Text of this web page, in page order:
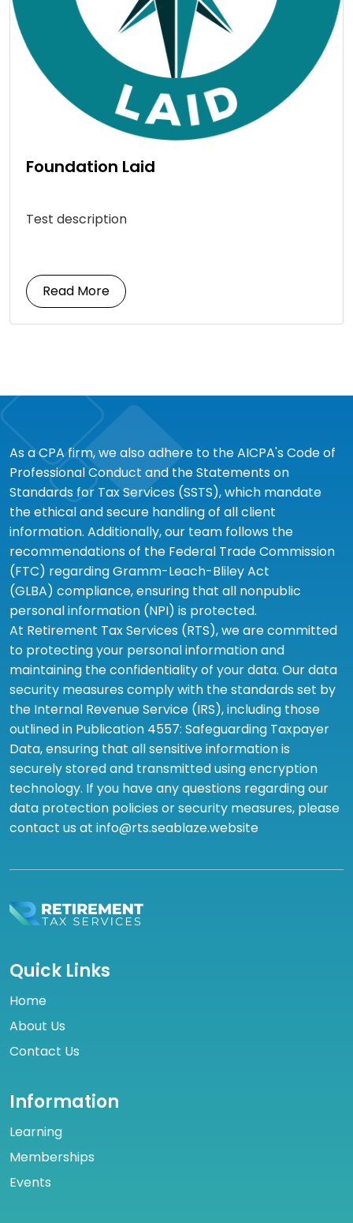
Foundation Laid
Test description
Read More
As a CPA firm, we also adhere to the AICPA's Code of
Professional Conduct and the Statements on
Standards for Tax Services (SSTS), which mandate
the ethical and secure handling of all client
information. Additionally, our team follows the
recommendations of the Federal Trade Commission
(FTC) regarding Gramm-Leach-Bliley Act
(GLBA) compliance, ensuring that all nonpublic
personal information (NPI) is protected.
At Retirement Tax Services (RTS), we are committed
to protecting your personal information and
maintaining the confidentiality of your data. Our data
security measures comply with the standards set by
the Internal Revenue Service (IRS), including those
outlined in Publication 4557: Safeguarding Taxpayer
Data, ensuring that all sensitive information is
securely stored and transmitted using encryption
technology. If you have any questions regarding our
data protection policies or security measures, please
contact us at info@rts.seablaze.website
Quick Links
Home
About Us
Contact Us
Information
Learning
Memberships
Events